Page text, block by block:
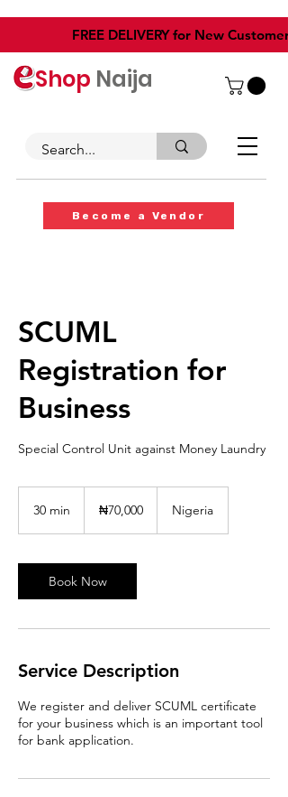
​FREE DELIVERY for New Customers
Shop Naija
Become a Vendor
SCUML
Registration for
Business
Special Control Unit against Money Laundry
30 min
i
n
nairas₦70,000 Nigeria
Book Now
Service Description
We register and deliver SCUML certificate
for your business which is an important tool
for bank application.